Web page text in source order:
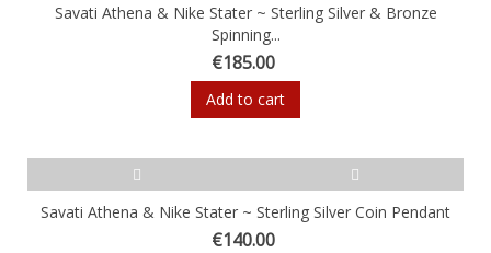
Savati Athena & Nike Stater ~ Sterling Silver & Bronze
Spinning...
€185.00
Add to cart
Savati Athena & Nike Stater ~ Sterling Silver Coin Pendant
€140.00